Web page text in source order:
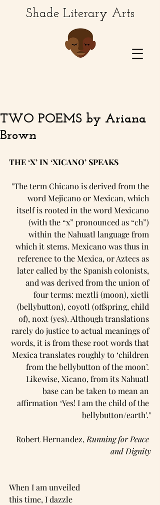
Shade Literary Arts
TWO POEMS by Ariana
Brown
THE ‘X’ IN ‘XICANO’ SPEAKS
"The term Chicano is derived from the
word Mejicano or Mexican, which
itself is rooted in the word Mexicano
(with the “x” pronounced as “ch”)
within the Nahuatl language from
which it stems. Mexicano was thus in
reference to the Mexica, or Aztecs as
later called by the Spanish colonists,
and was derived from the union of
four terms: meztli (moon), xictli
(bellybutton), coyotl (offspring, child
of), noxt (yes). Although translations
rarely do justice to actual meanings of
words, it is from these root words that
Mexica translates roughly to ‘children
from the bellybutton of the moon’.
Likewise, Xicano, from its Nahuatl
base can be taken to mean an
affirmation ‘Yes! I am the child of the
bellybutton/earth’."
Robert Hernandez, Running for Peace
and Dignity
When I am unveiled
this time, I dazzle